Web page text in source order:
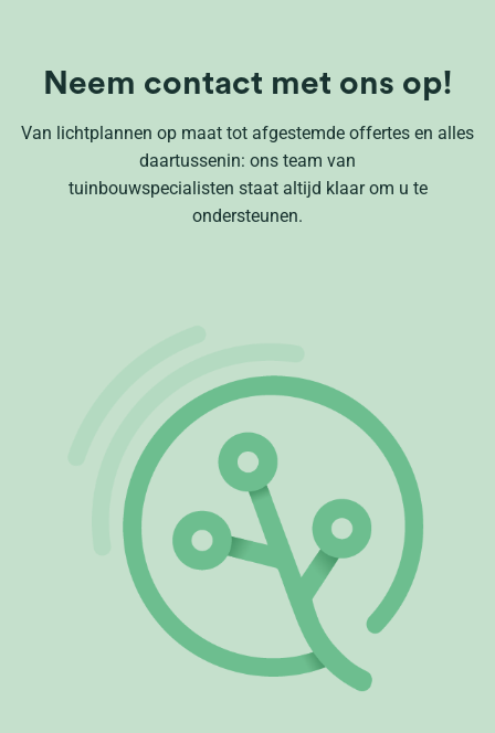
Neem contact met ons op!
Van lichtplannen op maat tot afgestemde offertes en alles
daartussenin: ons team van
tuinbouwspecialisten staat altijd klaar om u te
ondersteunen.